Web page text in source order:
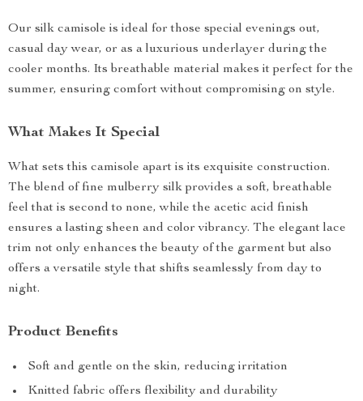
Our silk camisole is ideal for those special evenings out,
casual day wear, or as a luxurious underlayer during the
cooler months. Its breathable material makes it perfect for the
summer, ensuring comfort without compromising on style.
What Makes It Special
What sets this camisole apart is its exquisite construction.
The blend of fine mulberry silk provides a soft, breathable
feel that is second to none, while the acetic acid finish
ensures a lasting sheen and color vibrancy. The elegant lace
trim not only enhances the beauty of the garment but also
offers a versatile style that shifts seamlessly from day to
night.
Product Benefits
Soft and gentle on the skin, reducing irritation
Knitted fabric offers flexibility and durability